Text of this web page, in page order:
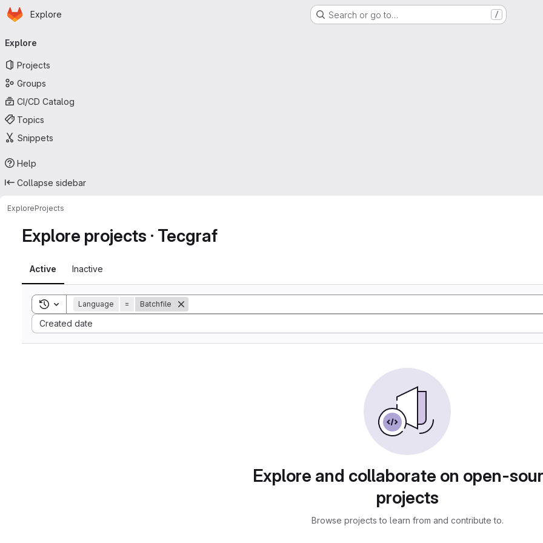
Skip to main content
Homepage
Explore Search or go to… /
navigation
Explore
Projects
Groups
CI/CD Catalog
Topics
Snippets
Help
Collapse sidebar
ExploreProjects
Explore projects · Tecgraf
Active Inactive
Toggle search history
Language = Batchfile
Created date
Sort by:
Explore and collaborate on open-
projects
Browse projects to learn from and contribute to.